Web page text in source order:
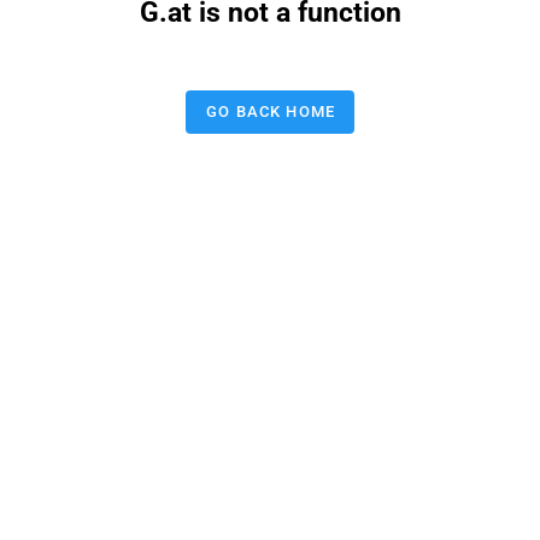
G.at is not a function
GO BACK HOME